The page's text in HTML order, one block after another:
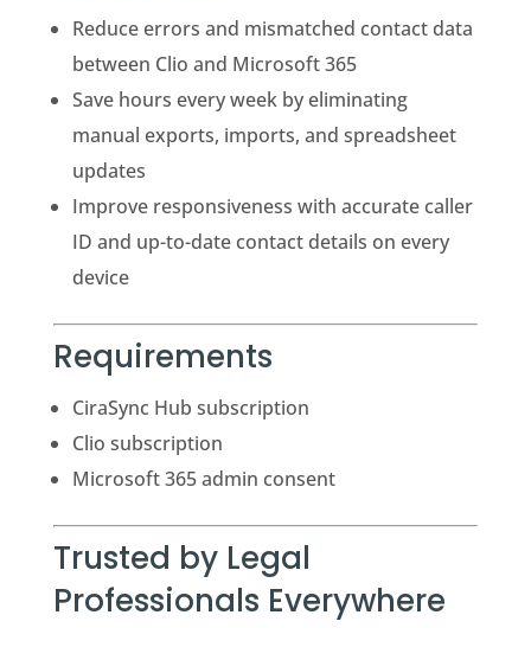
Reduce errors and mismatched contact data
between Clio and Microsoft 365
Save hours every week by eliminating
manual exports, imports, and spreadsheet
updates
Improve responsiveness with accurate caller
ID and up-to-date contact details on every
device
Requirements
CiraSync Hub subscription
Clio subscription
Microsoft 365 admin consent
Trusted by Legal
Professionals Everywhere